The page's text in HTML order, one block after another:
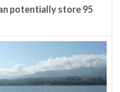
potentially store 95